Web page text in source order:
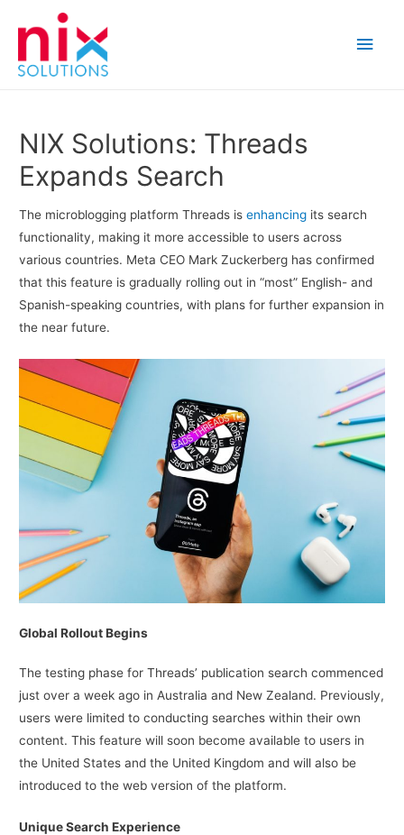
Main
NIX Solutions: Threads
Expands Search
The microblogging platform Threads isenhancing its search
functionality, making it more accessible to users across
various countries. Meta CEO Mark Zuckerberg has confirmed
that this feature is gradually rolling out in “most” English- and
Spanish-speaking countries, with plans for further expansion in
the near future.
Global Rollout Begins
The testing phase for Threads’ publication search commenced
just over a week ago in Australia and New Zealand. Previously,
users were limited to conducting searches within their own
content. This feature will soon become available to users in
the United States and the United Kingdom and will also be
introduced to the web version of the platform.
Unique Search Experience